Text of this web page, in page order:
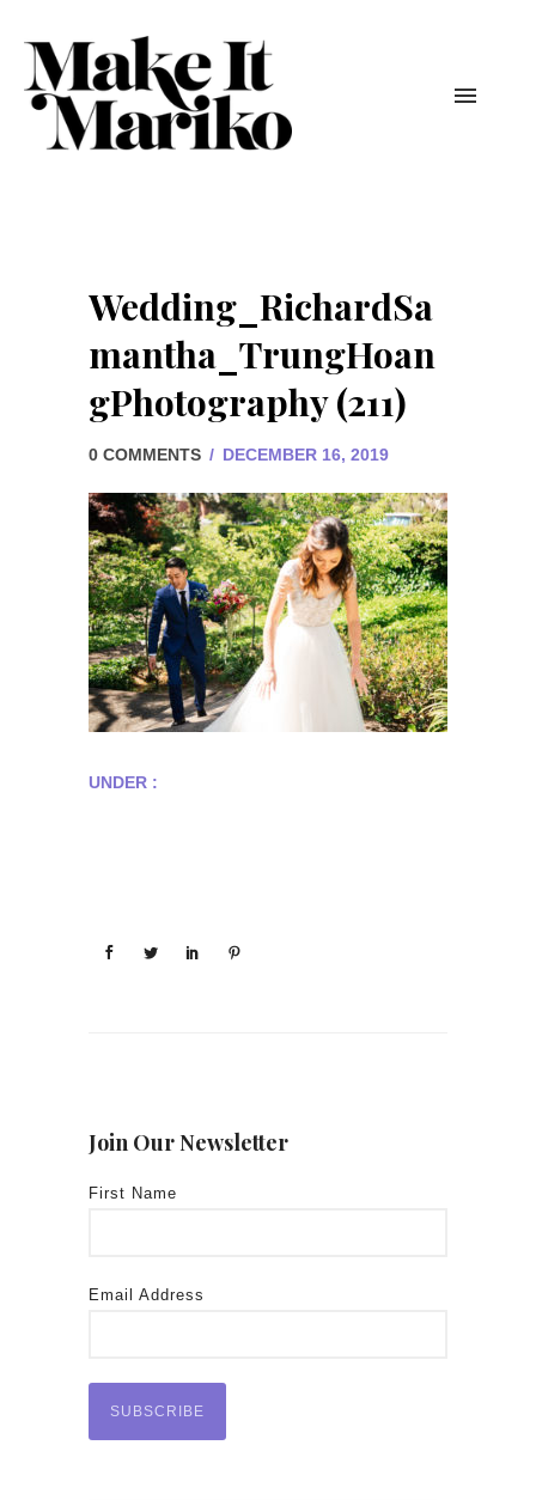
Wedding_RichardSa
mantha_TrungHoan
gPhotography (211)
0 COMMENTS / DECEMBER 16, 2019
UNDER :
Join Our Newsletter
First Name
Email Address